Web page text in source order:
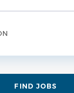
FIND JOBS